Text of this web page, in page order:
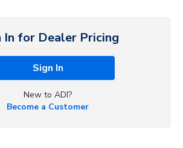
In for Dealer Pricing
Sign In
New to ADI?
Become a Customer